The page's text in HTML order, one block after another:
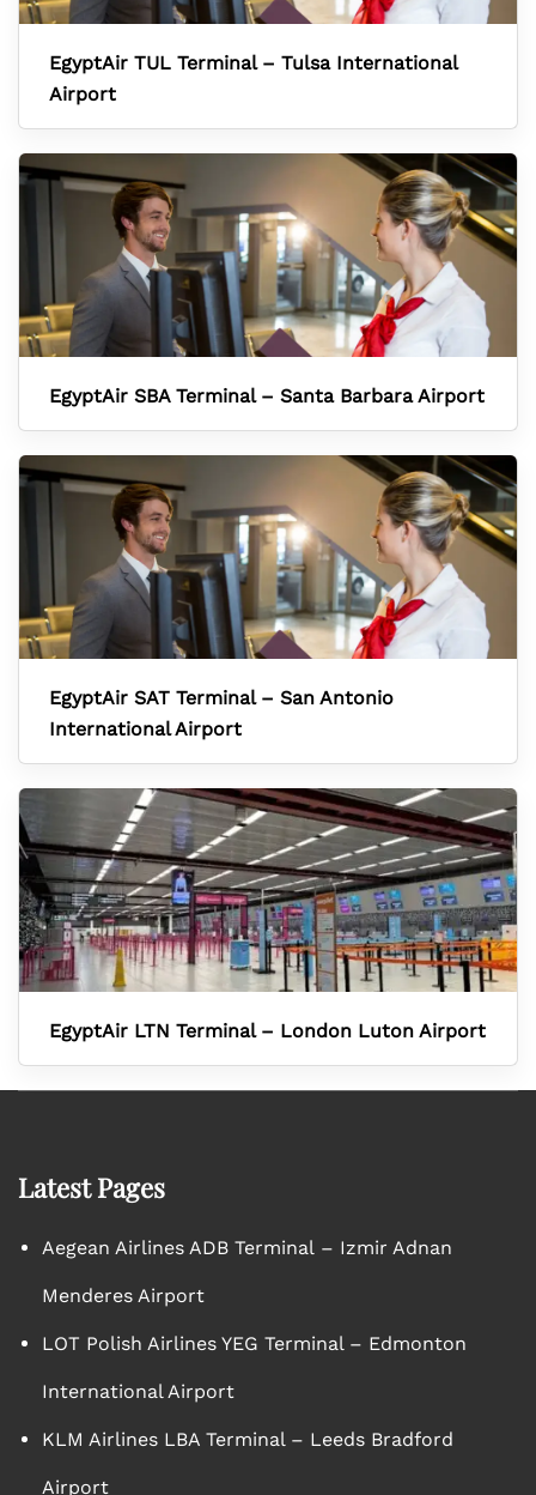
EgyptAir TUL Terminal – Tulsa International
Airport
EgyptAir SBA Terminal – Santa Barbara Airport
EgyptAir SAT Terminal – San Antonio
International Airport
EgyptAir LTN Terminal – London Luton Airport
Latest Pages
Aegean Airlines ADB Terminal – Izmir Adnan
Menderes Airport
LOT Polish Airlines YEG Terminal – Edmonton
International Airport
KLM Airlines LBA Terminal – Leeds Bradford
Airport